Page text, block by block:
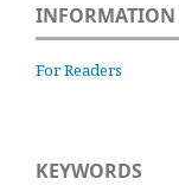
INFORMATION
For Readers
KEYWORDS